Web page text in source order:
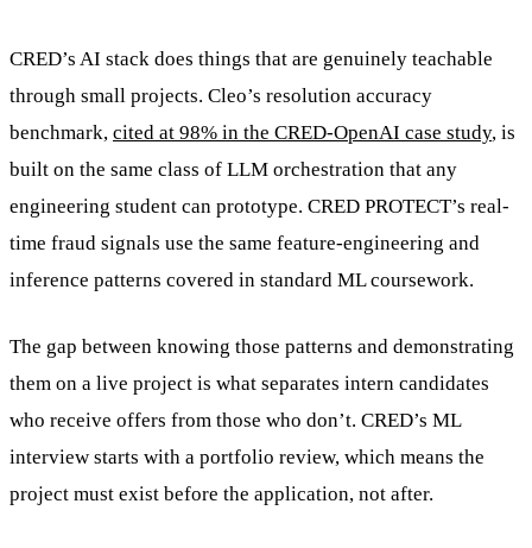
CRED’s AI stack does things that are genuinely teachable
through small projects. Cleo’s resolution accuracy
benchmark, cited at 98% in the CRED-OpenAI case study, is
built on the same class of LLM orchestration that any
engineering student can prototype. CRED PROTECT’s real-
time fraud signals use the same feature-engineering and
inference patterns covered in standard ML coursework.
The gap between knowing those patterns and demonstrating
them on a live project is what separates intern candidates
who receive offers from those who don’t. CRED’s ML
interview starts with a portfolio review, which means the
project must exist before the application, not after.